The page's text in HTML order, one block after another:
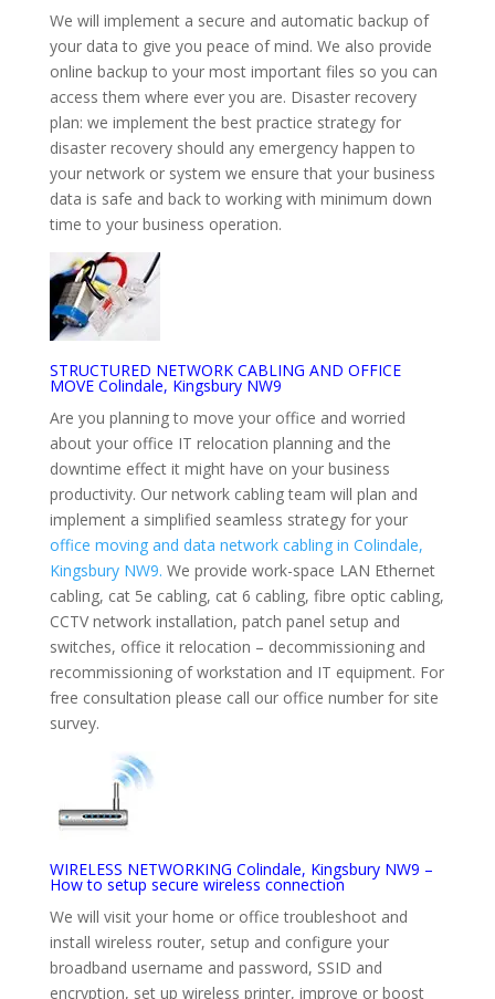
We will implement a secure and automatic backup of
your data to give you peace of mind. We also provide
online backup to your most important files so you can
access them where ever you are. Disaster recovery
plan: we implement the best practice strategy for
disaster recovery should any emergency happen to
your network or system we ensure that your business
data is safe and back to working with minimum down
time to your business operation.
STRUCTURED NETWORK CABLING AND OFFICE
MOVE Colindale, Kingsbury NW9
Are you planning to move your office and worried
about your office IT relocation planning and the
downtime effect it might have on your business
productivity. Our network cabling team will plan and
implement a simplified seamless strategy for your
office moving and data network cabling in Colindale,
Kingsbury NW9. We provide work-space LAN Ethernet
cabling, cat 5e cabling, cat 6 cabling, fibre optic cabling,
CCTV network installation, patch panel setup and
switches, office it relocation – decommissioning and
recommissioning of workstation and IT equipment. For
free consultation please call our office number for site
survey.
WIRELESS NETWORKING Colindale, Kingsbury NW9 –
How to setup secure wireless connection
We will visit your home or office troubleshoot and
install wireless router, setup and configure your
broadband username and password, SSID and
encryption, set up wireless printer, improve or boost